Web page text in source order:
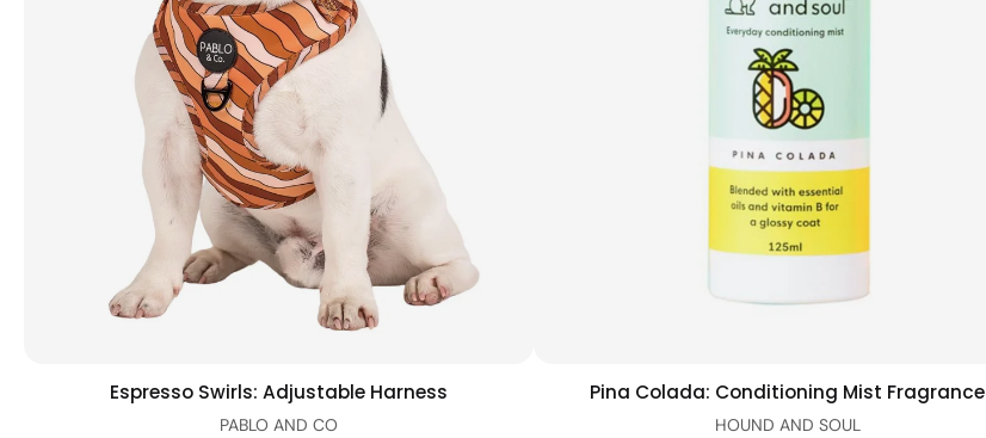
Quick view
Espresso Swirls: Adjustable Harness
PABLO AND CO
Add to cart Quick view
Pina Colada: Conditioning Mist Fragrance
HOUND AND SOUL